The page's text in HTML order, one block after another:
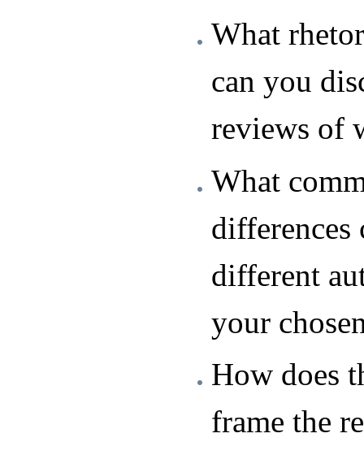
What
can you
reviews of
What
differences
different
your
How does
frame the